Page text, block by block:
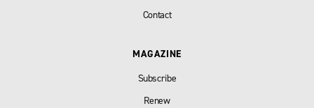
Contact
MAGAZINE
Subscribe
Renew